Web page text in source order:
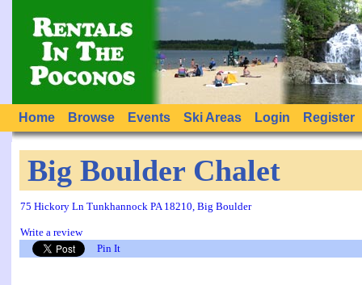
Home Browse Events Ski Areas Login Register
Big Boulder Chalet
75 Hickory Ln Tunkhannock PA 18210, Big Boulder
Write a review
Pin It